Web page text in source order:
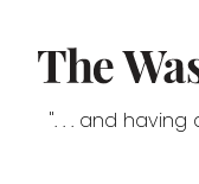
". . . and having